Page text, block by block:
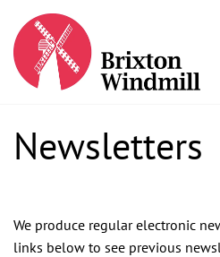
Newsletters
We produce regular electronic
links below to see previous